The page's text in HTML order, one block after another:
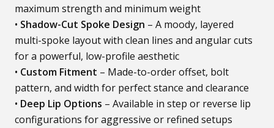
maximum strength and minimum weight
• Shadow-Cut Spoke Design – A moody, layered
multi-spoke layout with clean lines and angular cuts
for a powerful, low-profile aesthetic
• Custom Fitment – Made-to-order offset, bolt
pattern, and width for perfect stance and clearance
• Deep Lip Options – Available in step or reverse lip
configurations for aggressive or refined setups